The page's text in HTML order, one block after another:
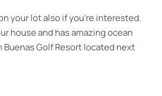
your lot also if you’re interested.
house and has amazing ocean
Buenas Golf Resort located next